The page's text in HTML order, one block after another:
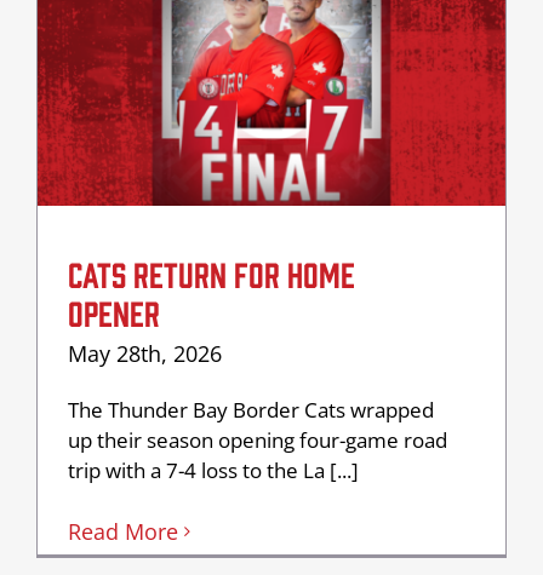
CATS RETURN FOR HOME
OPENER
May 28th, 2026
The Thunder Bay Border Cats wrapped
up their season opening four-game road
trip with a 7-4 loss to the La [...]
Read More